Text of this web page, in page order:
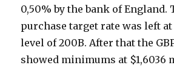
0,50% by the bank of England.
purchase target rate was left
level of 200B. After that the
showed minimums at $1,6036